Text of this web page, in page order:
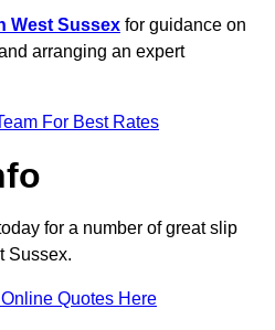
West Sussex for guidance on
arranging an expert
For Best Rates
for a number of great slip
Sussex.
Quotes Here